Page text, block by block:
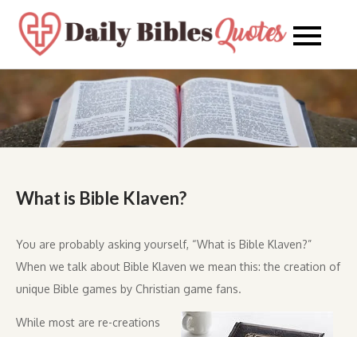
content
Daily
Daily
Quote
What is Bible Klaven?
You are probably asking yourself, “What is Bible Klaven?”
When we talk about Bible Klaven we mean this: the creation of
unique Bible games by Christian game fans.
While most are re-creations